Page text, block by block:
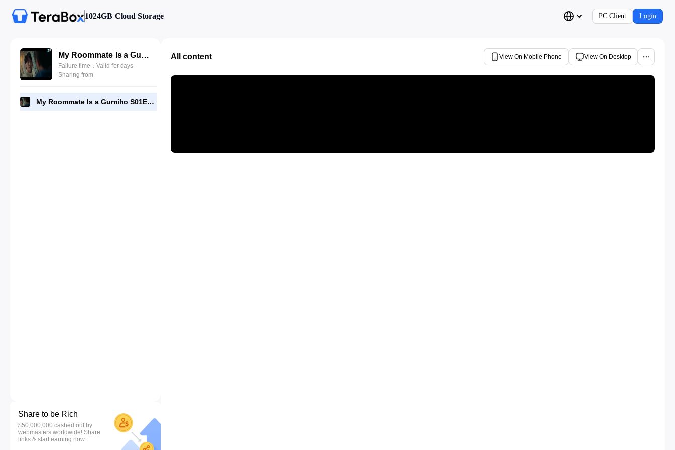
1024GB Cloud Storage PC Client Login
My Roommate Is a Gumiho S01E27 by DramaNitam.com.mp4
Failure time：Valid for days
Sharing from
My Roommate Is a Gumiho S01E27 by DramaNitam.com.mp4
Share to be Rich
$50,000,000 cashed out by
webmasters worldwide! Share
links & start earning now.
All content View On Mobile Phone View On Desktop